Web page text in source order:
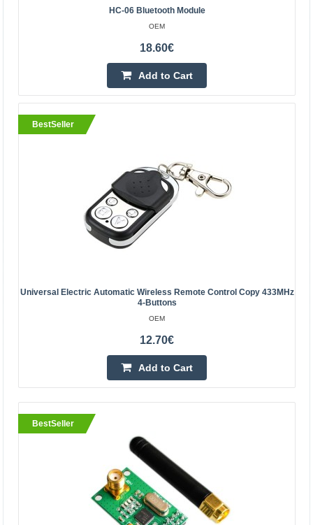
Central Warehouse Out Of Stock
Add to Cart
Add to wishlist
HC-06 Bluetooth module
The HC-06 is a small-sized Bluetooth communication
module suitable for Arduino, Raspberry and other popular
18.60€
Kaunas Store In Stock
Central Warehouse In Stock
Add to Cart
HC-06 Bluetooth Module
OEM
18.60€
Add to Cart
BestSeller
Universal Electric Automatic Wireless Remote Control Copy 433MHz
4-Buttons
OEM
12.70€
Add to Cart
BestSeller